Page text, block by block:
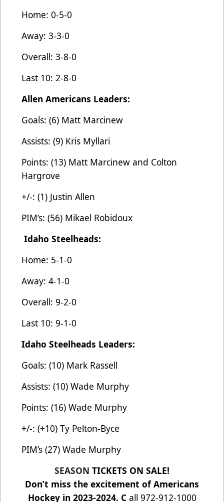
Home: 0-5-0
Away: 3-3-0
Overall: 3-8-0
Last 10: 2-8-0
Allen Americans Leaders:
Goals: (6) Matt Marcinew
Assists: (9) Kris Myllari
Points: (13) Matt Marcinew and Colton
Hargrove
+/-: (1) Justin Allen
PIM’s: (56) Mikael Robidoux
Idaho Steelheads:
Home: 5-1-0
Away: 4-1-0
Overall: 9-2-0
Last 10: 9-1-0
Idaho Steelheads Leaders:
Goals: (10) Mark Rassell
Assists: (10) Wade Murphy
Points: (16) Wade Murphy
+/-: (+10) Ty Pelton-Byce
PIM’s (27) Wade Murphy
SEASON TICKETS ON SALE!
Don’t miss the excitement of Americans
Hockey in 2023-2024. Call 972-912-1000